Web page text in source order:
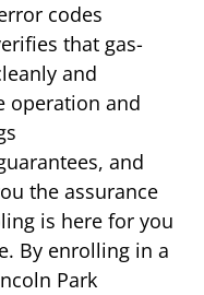
codes
that gas-
and
operation and
and
the assurance
is here for you
By enrolling in a
Park